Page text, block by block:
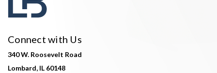
Connect with Us
340 W. Roosevelt Road
Lombard, IL 60148